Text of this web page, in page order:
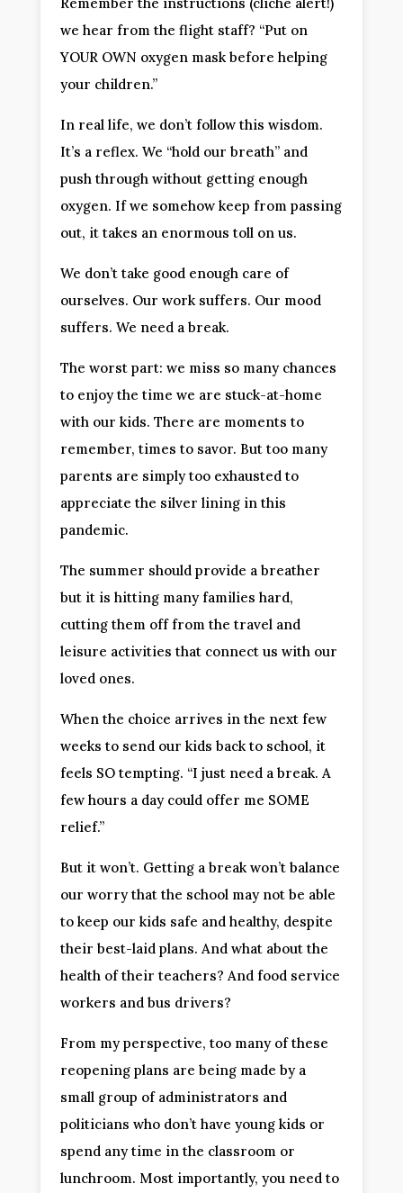
we hear from the flight staff? “Put on
YOUR OWN oxygen mask before helping
your children.”
In real life, we don’t follow this wisdom.
It’s a reflex. We “hold our breath” and
push through without getting enough
oxygen. If we somehow keep from passing
out, it takes an enormous toll on us.
We don’t take good enough care of
ourselves. Our work suffers. Our mood
suffers. We need a break.
The worst part: we miss so many chances
to enjoy the time we are stuck-at-home
with our kids. There are moments to
remember, times to savor. But too many
parents are simply too exhausted to
appreciate the silver lining in this
pandemic.
The summer should provide a breather
but it is hitting many families hard,
cutting them off from the travel and
leisure activities that connect us with our
loved ones.
When the choice arrives in the next few
weeks to send our kids back to school, it
feels SO tempting. “I just need a break. A
few hours a day could offer me SOME
relief.”
But it won’t. Getting a break won’t balance
our worry that the school may not be able
to keep our kids safe and healthy, despite
their best-laid plans. And what about the
health of their teachers? And food service
workers and bus drivers?
From my perspective, too many of these
reopening plans are being made by a
small group of administrators and
politicians who don’t have young kids or
spend any time in the classroom or
lunchroom. Most importantly, you need to